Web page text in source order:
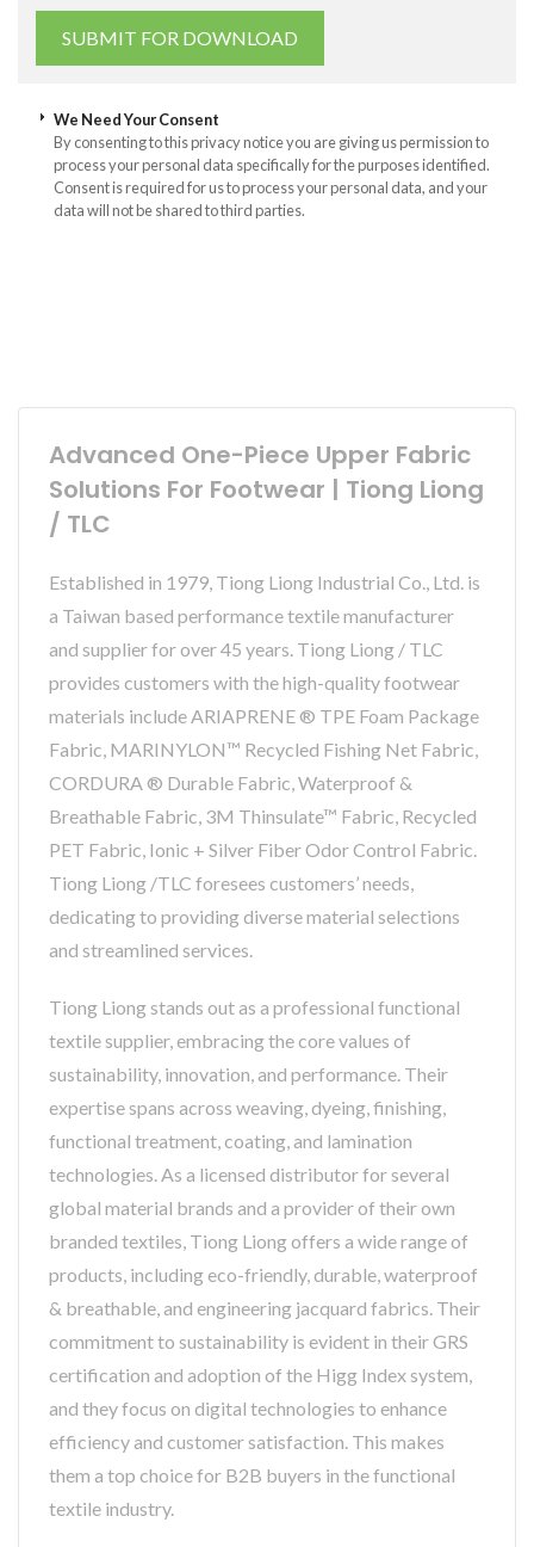
We Need Your Consent
By consenting to this privacy notice you are giving us permission to
process your personal data specifically for the purposes identified.
Consent is required for us to process your personal data, and your
data will not be shared to third parties.
Advanced One-Piece Upper Fabric
Solutions For Footwear | Tiong Liong
/ TLC
Established in 1979, Tiong Liong Industrial Co., Ltd. is
a Taiwan based performance textile manufacturer
and supplier for over 45 years. Tiong Liong / TLC
provides customers with the high-quality footwear
materials include ARIAPRENE ® TPE Foam Package
Fabric, MARINYLON™ Recycled Fishing Net Fabric,
CORDURA ® Durable Fabric, Waterproof &
Breathable Fabric, 3M Thinsulate™ Fabric, Recycled
PET Fabric, Ionic + Silver Fiber Odor Control Fabric.
Tiong Liong /TLC foresees customers’ needs,
dedicating to providing diverse material selections
and streamlined services.
Tiong Liong stands out as a professional functional
textile supplier, embracing the core values of
sustainability, innovation, and performance. Their
expertise spans across weaving, dyeing, finishing,
functional treatment, coating, and lamination
technologies. As a licensed distributor for several
global material brands and a provider of their own
branded textiles, Tiong Liong offers a wide range of
products, including eco-friendly, durable, waterproof
& breathable, and engineering jacquard fabrics. Their
commitment to sustainability is evident in their GRS
certification and adoption of the Higg Index system,
and they focus on digital technologies to enhance
efficiency and customer satisfaction. This makes
them a top choice for B2B buyers in the functional
textile industry.